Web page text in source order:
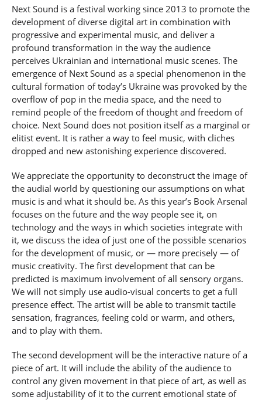
Next Sound is a festival working since 2013 to promote the
development of diverse digital art in combination with
progressive and experimental music, and deliver a
profound transformation in the way the audience
perceives Ukrainian and international music scenes. The
emergence of Next Sound as a special phenomenon in the
cultural formation of today’s Ukraine was provoked by the
overflow of pop in the media space, and the need to
remind people of the freedom of thought and freedom of
choice. Next Sound does not position itself as a marginal or
elitist event. It is rather a way to feel music, with cliches
dropped and new astonishing experience discovered.
We appreciate the opportunity to deconstruct the image of
the audial world by questioning our assumptions on what
music is and what it should be. As this year’s Book Arsenal
focuses on the future and the way people see it, on
technology and the ways in which societies integrate with
it, we discuss the idea of just one of the possible scenarios
for the development of music, or — more precisely — of
music creativity. The first development that can be
predicted is maximum involvement of all sensory organs.
We will not simply use audio-visual concerts to get a full
presence effect. The artist will be able to transmit tactile
sensation, fragrances, feeling cold or warm, and others,
and to play with them.
The second development will be the interactive nature of a
piece of art. It will include the ability of the audience to
control any given movement in that piece of art, as well as
some adjustability of it to the current emotional state of